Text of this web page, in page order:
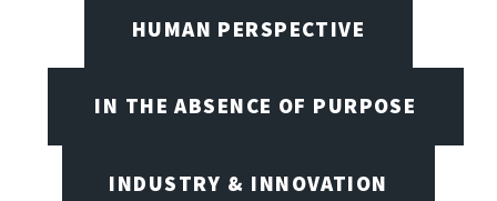
HUMAN PERSPECTIVE
IN THE ABSENCE OF PURPOSE
INDUSTRY & INNOVATION